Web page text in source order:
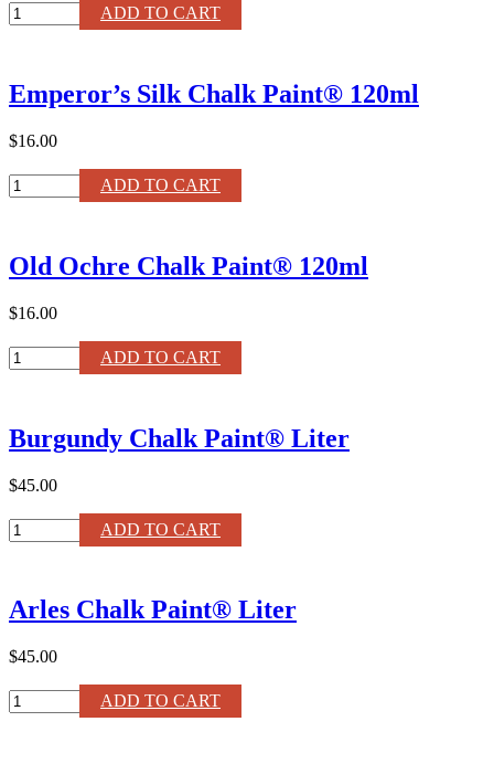
Cream
Chalk
quantity
ADD TO CART
Emperor’s Silk Chalk Paint® 120ml
$16.00
Emperor's
Silk
120ml
quantity
ADD TO CART
Old Ochre Chalk Paint® 120ml
$16.00
Old
Ochre
120ml
quantity
ADD TO CART
Burgundy Chalk Paint® Liter
$45.00
Burgundy
Chalk
quantity
ADD TO CART
Arles Chalk Paint® Liter
$45.00
Arles
Chalk
ADD TO CART